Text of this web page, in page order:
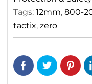
Tags: 12mm, 800-
tactix, zero